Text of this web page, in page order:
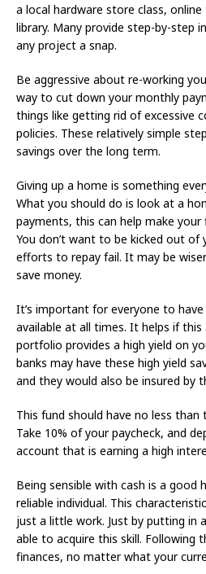
a local hardware store class,
library. Many provide step-by-step
any project a snap.
Be aggressive about re-working
way to cut down your monthly
things like getting rid of excessive
policies. These relatively simple
savings over the long term.
Giving up a home is something
What you should do is look at a
payments, this can help make
You don’t want to be kicked out
efforts to repay fail. It may be
save money.
It’s important for everyone to
available at all times. It helps if this
portfolio provides a high yield on
banks may have these high yield
and they would also be insured by
This fund should have no less
Take 10% of your paycheck, and
account that is earning a high
Being sensible with cash is a good
reliable individual. This
just a little work. Just by putting in
able to acquire this skill. Following
finances, no matter what your